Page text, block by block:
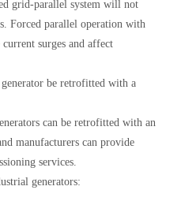
grid-parallel system will not
Forced parallel operation with
current surges and affect
be retrofitted with a
can be retrofitted with an
manufacturers can provide
services.
generators: